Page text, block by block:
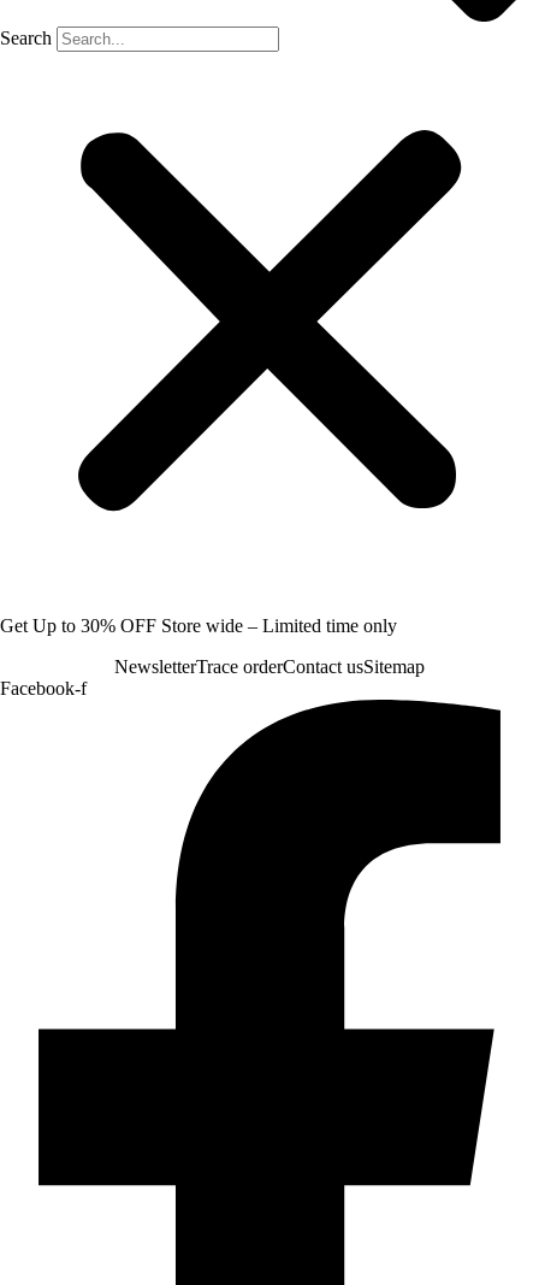
Search
Get Up to 30% OFF Store wide – Limited time only
NewsletterTrace orderContact usSitemap
Facebook-f